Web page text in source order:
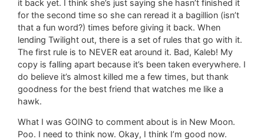
it back yet. I think she’s just saying she hasn’t finished it
for the second time so she can reread it a bagillion (isn’t
that a fun word?) times before giving it back. When
lending Twilight out, there is a set of rules that go with it.
The first rule is to NEVER eat around it. Bad, Kaleb! My
copy is falling apart because it’s been taken everywhere. I
do believe it’s almost killed me a few times, but thank
goodness for the best friend that watches me like a
hawk.
What I was GOING to comment about is in New Moon.
Poo. I need to think now. Okay, I think I’m good now.